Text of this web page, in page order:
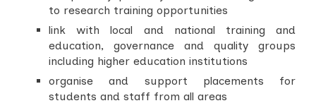
to research training opportunities
link with local and national training and
education, governance and quality groups
including higher education institutions
organise and support placements for
students and staff from all areas